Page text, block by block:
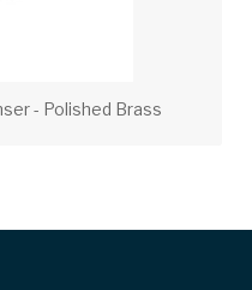
- Polished Brass